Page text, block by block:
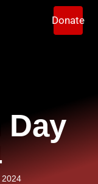
Donate
Day
2024